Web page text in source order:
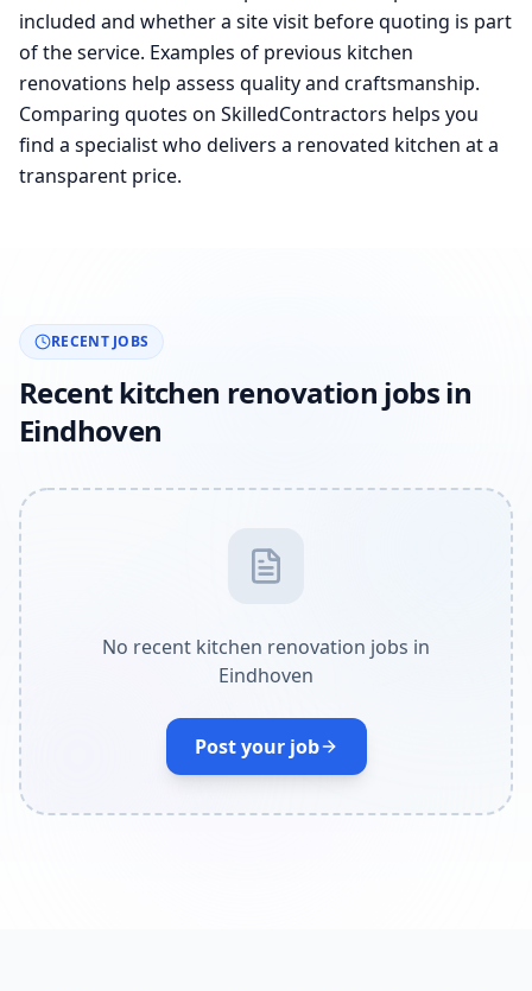
included and whether a site visit before quoting is part
of the service. Examples of previous kitchen
renovations help assess quality and craftsmanship.
Comparing quotes on SkilledContractors helps you
find a specialist who delivers a renovated kitchen at a
transparent price.
RECENT JOBS
Recent kitchen renovation jobs in
Eindhoven
No recent kitchen renovation jobs in
Eindhoven
Post your job